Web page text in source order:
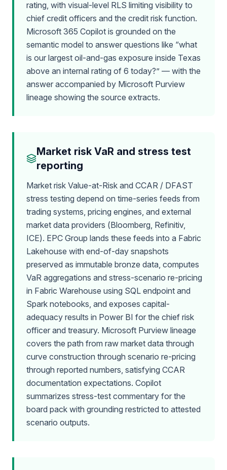
rating, with visual-level RLS limiting visibility to
chief credit officers and the credit risk function.
Microsoft 365 Copilot is grounded on the
semantic model to answer questions like “what
is our largest oil-and-gas exposure inside Texas
above an internal rating of 6 today?” — with the
answer accompanied by Microsoft Purview
lineage showing the source extracts.
Market risk VaR and stress test
reporting
Market risk Value-at-Risk and CCAR / DFAST
stress testing depend on time-series feeds from
trading systems, pricing engines, and external
market data providers (Bloomberg, Refinitiv,
ICE). EPC Group lands these feeds into a Fabric
Lakehouse with end-of-day snapshots
preserved as immutable bronze data, computes
VaR aggregations and stress-scenario re-pricing
in Fabric Warehouse using SQL endpoint and
Spark notebooks, and exposes capital-
adequacy results in Power BI for the chief risk
officer and treasury. Microsoft Purview lineage
covers the path from raw market data through
curve construction through scenario re-pricing
through reported numbers, satisfying CCAR
documentation expectations. Copilot
summarizes stress-test commentary for the
board pack with grounding restricted to attested
scenario outputs.